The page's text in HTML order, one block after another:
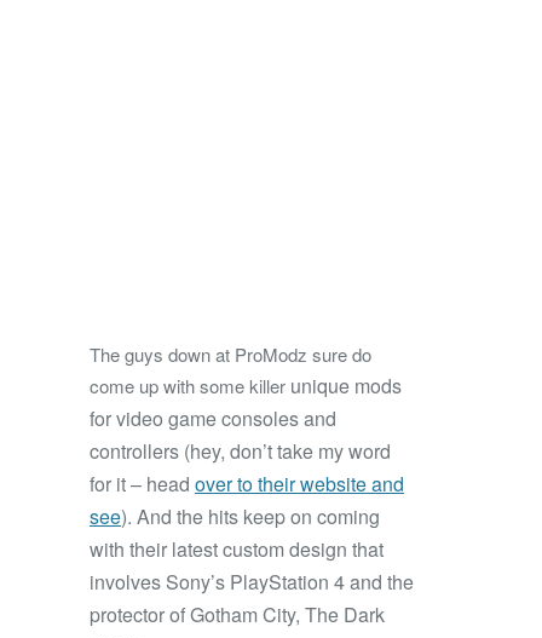
The guys down at ProModz sure do
come up with some killer unique mods
for video game consoles and
controllers (hey, don’t take my word
for it – head over to their website and
see). And the hits keep on coming
with their latest custom design that
involves Sony’s PlayStation 4 and the
protector of Gotham City, The Dark